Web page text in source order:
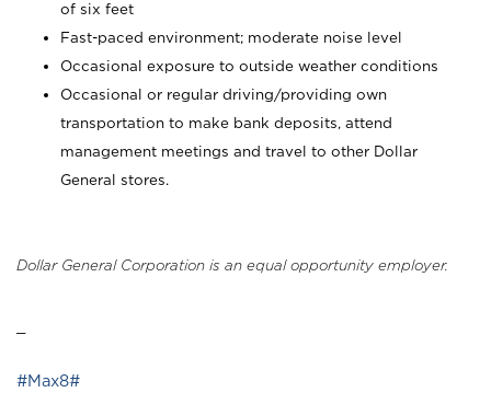
of six feet
Fast-paced environment; moderate noise level
Occasional exposure to outside weather conditions
Occasional or regular driving/providing own
transportation to make bank deposits, attend
management meetings and travel to other Dollar
General stores.
Dollar General Corporation is an equal opportunity employer.
#Max8#